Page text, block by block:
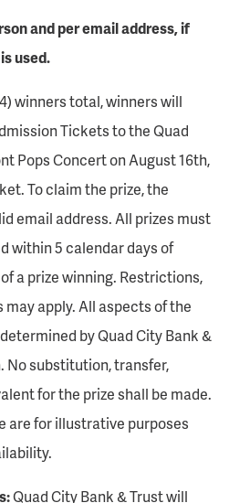
and per email address, if
used.
winners total, winners will
Tickets to the Quad
Pops Concert on August 16th,
To claim the prize, the
email address. All prizes must
within 5 calendar days of
a prize winning. Restrictions,
apply. All aspects of the
by Quad City Bank &
No substitution, transfer,
for the prize shall be made.
are for illustrative purposes
Quad City Bank & Trust will